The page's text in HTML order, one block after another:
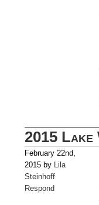
2015
February 22nd,
2015 by Lila
Steinhoff
Respond